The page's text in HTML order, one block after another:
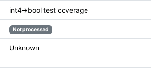
int4->bool test coverage
Not processed
Unknown